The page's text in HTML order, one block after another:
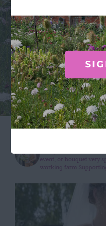
especially loved
event, or bouquet very
working farm Supporting